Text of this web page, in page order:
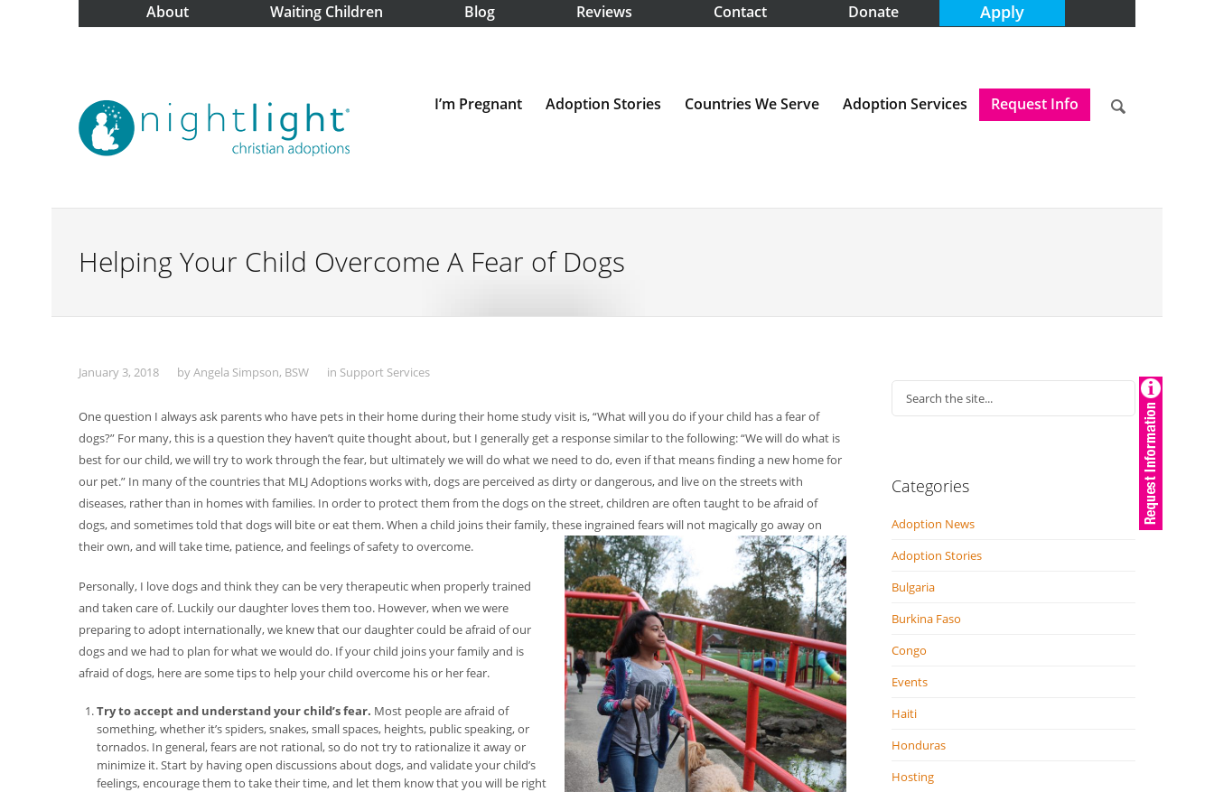
About Waiting Children Blog Reviews Contact Donate Apply
I’m Pregnant Adoption Stories Countries We Serve Adoption Services Request Info
Helping Your Child Overcome A Fear of Dogs
January 3, 2018 byAngela Simpson, BSW in Support Services
One question I always ask parents who have pets in their home during their home study visit is, “What will you do if your child has a fear of
dogs?” For many, this is a question they haven’t quite thought about, but I generally get a response similar to the following: “We will do what is
best for our child, we will try to work through the fear, but ultimately we will do what we need to do, even if that means finding a new home for
our pet.” In many of the countries that MLJ Adoptions works with, dogs are perceived as dirty or dangerous, and live on the streets with
diseases, rather than in homes with families. In order to protect them from the dogs on the street, children are often taught to be afraid of
dogs, and sometimes told that dogs will bite or eat them. When a child joins their family, these ingrained fears will not magically go away on
their own, and will take time, patience, and feelings of safety to overcome.
Personally, I love dogs and think they can be very therapeutic when properly trained
and taken care of. Luckily our daughter loves them too. However, when we were
preparing to adopt internationally, we knew that our daughter could be afraid of our
dogs and we had to plan for what we would do. If your child joins your family and is
afraid of dogs, here are some tips to help your child overcome his or her fear.
Try to accept and understand your child’s fear. Most people are afraid of
something, whether it’s spiders, snakes, small spaces, heights, public speaking, or
tornados. In general, fears are not rational, so do not try to rationalize it away or
minimize it. Start by having open discussions about dogs, and validate your child’s
feelings, encourage them to take their time, and let them know that you will be right
Categories
Adoption News
Adoption Stories
Bulgaria
Burkina Faso
Congo
Events
Haiti
Honduras
Hosting